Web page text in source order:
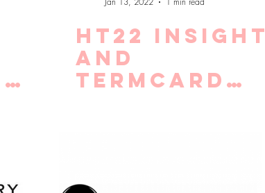
HT22 Insight
and
Termcard